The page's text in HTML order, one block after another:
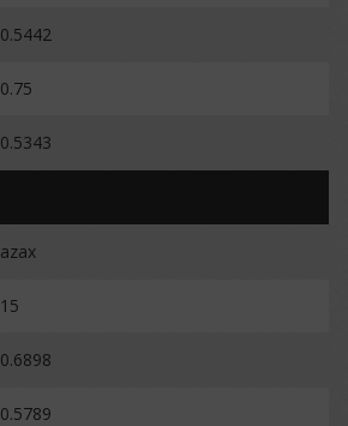
0.5442
0.75
0.5343
azax
15
0.6898
0.5789